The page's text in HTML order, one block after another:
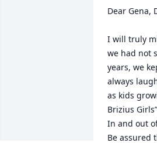
Dear Gena,
I will truly
we had not
years, we
always
as kids
Brizius
In and out
Be assured